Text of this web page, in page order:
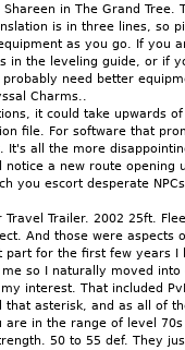
in The Grand Tree.
is in three lines, so
as you go. If you
in the leveling guide, or if
need better
Charms..
it could take upwards
file. For software that
It's all the more
a new route opening
you escort desperate
Travel Trailer. 2002 25ft.
And those were aspects
for the first few years I
so I naturally moved
interest. That included
that asterisk, and as all of
are in the range of level
50 to 55 def. They